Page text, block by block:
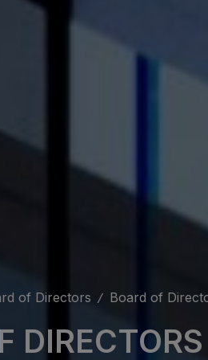
of Directors Board of
DIRECTORS